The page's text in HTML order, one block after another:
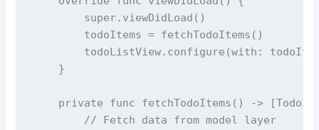
super. viewDidLoad ()
        todoItems
= fetchTodoItems ()
        todoListView.
configure (with :
    }
private func fetchTodoItems () ->
// Fetch data from model layer